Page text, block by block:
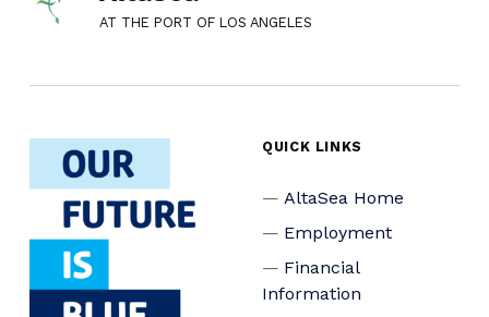
AT THE PORT OF LOS ANGELES
QUICK LINKS
AltaSea Home
Employment
Financial
Information